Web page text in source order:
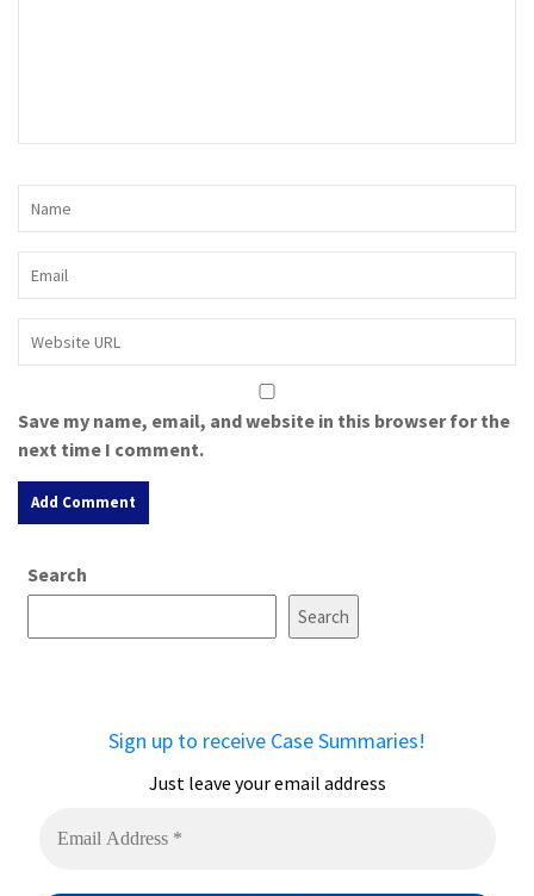
Save my name, email, and website in this browser for the
next time I comment.
e
Search
Search
Sign up to receive Case Summaries!
Just leave your email address